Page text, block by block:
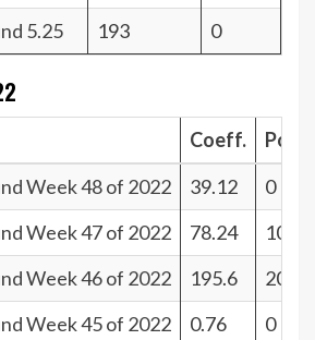
5.25 193 0
Coeff.
Week 48 of 2022 39.12
0
Week 47 of 2022 78.24
10
Week 46 of 2022 195.6
20
Week 45 of 2022 0.76
0